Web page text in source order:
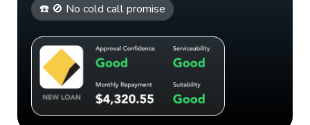
☎️ 🚫 No cold call promise